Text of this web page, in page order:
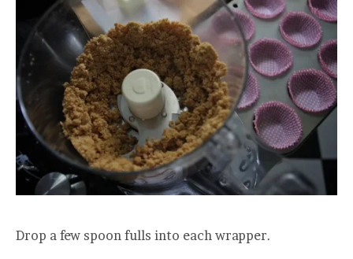
Drop a few spoon fulls into each wrapper.